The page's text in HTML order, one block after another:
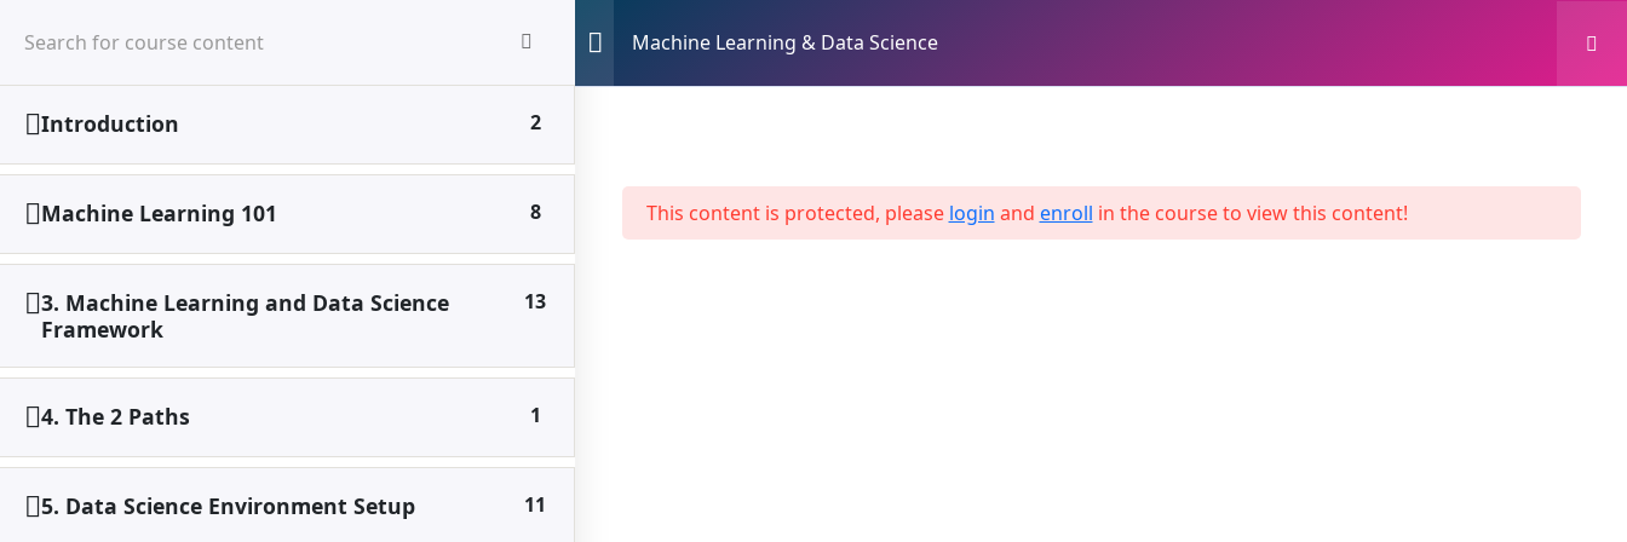
HOME
ABOUT US
SERVICES
Website Builder
AI Chatbot
Hello Card Business
Machine Learning & Data Science
Introduction 2
Machine Learning 101 8
3. Machine Learning and Data Science
Framework
13
4. The 2 Paths 1
5. Data Science Environment Setup 11
This content is protected, please login and enroll in the course to view this content!